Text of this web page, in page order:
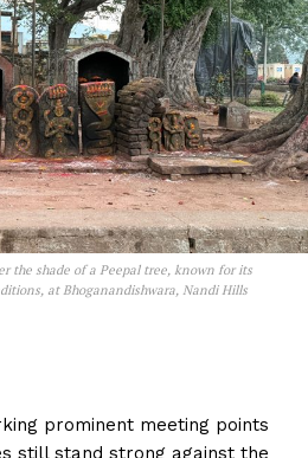
the shade of a Peepal tree, known for its
at Bhoganandishwara, Nandi Hills
prominent meeting points
still stand strong against the